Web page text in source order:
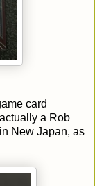
card
a Rob
New Japan, as